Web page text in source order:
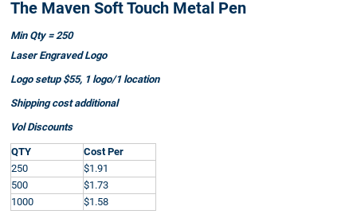
The Maven Soft Touch Metal Pen
Min Qty = 250
Laser Engraved Logo
Logo setup $55, 1 logo/1 location
Shipping cost additional
Vol Discounts
QTY
Cost Per
250
$1.91
500
$1.73
1000
$1.58